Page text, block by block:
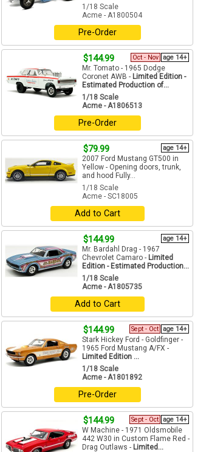
1/18 Scale
Acme - A1800504
Pre-Order
$144.99 age 14+
Oct - Nov
Mr. Tomato - 1965 Dodge
Coronet AWB - Limited Edition -
Estimated Production of...
1/18 Scale
Acme - A1806513
Pre-Order
$79.99 age 14+
2007 Ford Mustang GT500 in
Yellow - Opening doors, trunk,
and hood Fully...
1/18 Scale
Acme - SC18005
Add to Cart
$144.99 age 14+
Mr. Bardahl Drag - 1967
Chevrolet Camaro - Limited
Edition - Estimated Production...
1/18 Scale
Acme - A1805735
Add to Cart
$144.99 age 14+
Sept - Oct
Stark Hickey Ford - Goldfinger -
1965 Ford Mustang A/FX -
Limited Edition ...
1/18 Scale
Acme - A1801892
Pre-Order
$144.99 age 14+
Sept - Oct
W Machine - 1971 Oldsmobile
442 W30 in Custom Flame Red -
Drag Outlaws - Limited...